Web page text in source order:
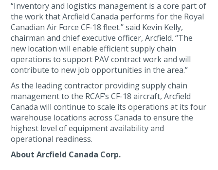
“Inventory and logistics management is a core part of
the work that Arcfield Canada performs for the Royal
Canadian Air Force CF-18 fleet.” said Kevin Kelly,
chairman and chief executive officer, Arcfield. “The
new location will enable efficient supply chain
operations to support PAV contract work and will
contribute to new job opportunities in the area.”
As the leading contractor providing supply chain
management to the RCAF’s CF-18 aircraft, Arcfield
Canada will continue to scale its operations at its four
warehouse locations across Canada to ensure the
highest level of equipment availability and
operational readiness.
About Arcfield Canada Corp.